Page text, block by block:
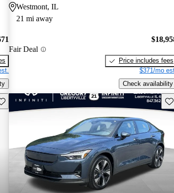
Westmont, IL
21 mi away
Fair Deal
Price includes fees
$371/mo
Check availability
this listing